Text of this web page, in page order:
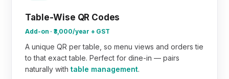
Table-Wise QR Codes
Add-on · ₹3,000/year + GST
A unique QR per table, so menu views and orders tie
to that exact table. Perfect for dine-in — pairs
naturally withtable management.